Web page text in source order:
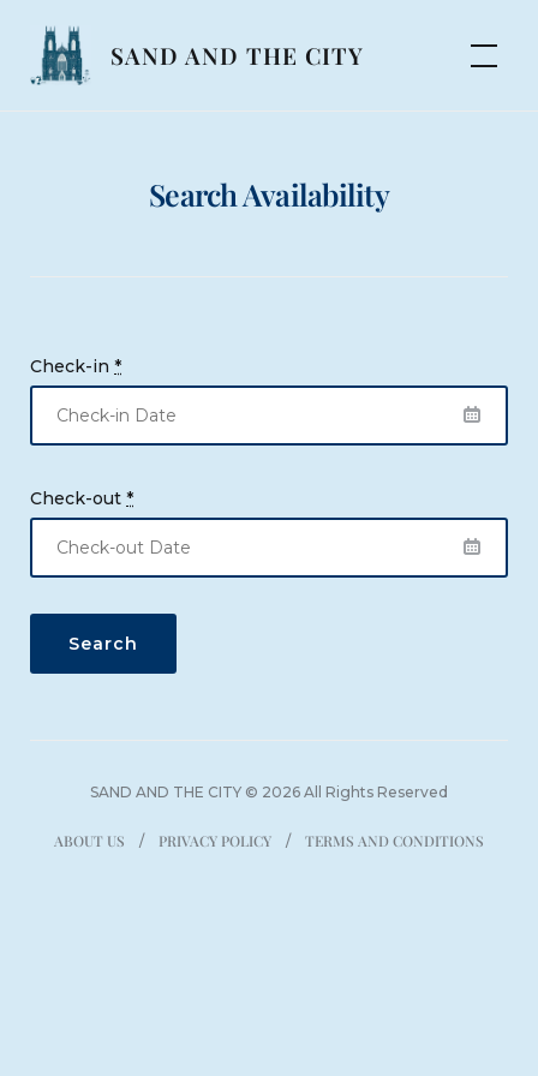
content
SAND AND THE CITY
Search Availability
Check-in *
Check-out *
SAND AND THE CITY © 2026 All Rights Reserved
ABOUT US PRIVACY POLICY TERMS AND CONDITIONS